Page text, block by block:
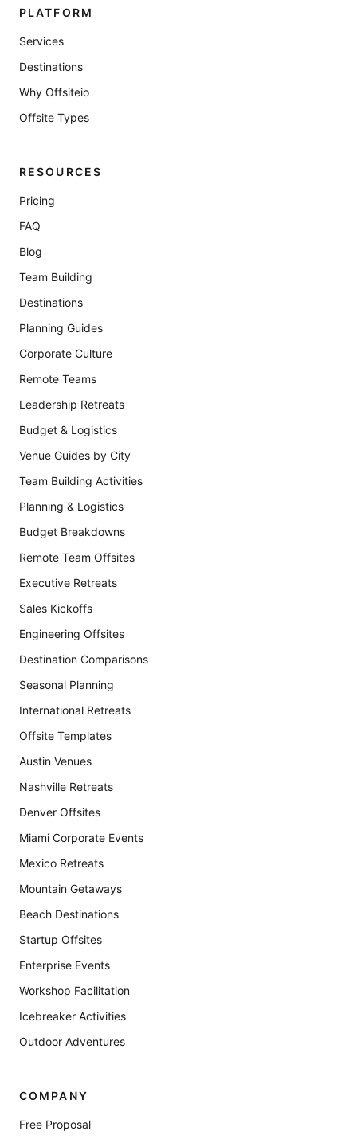
PLATFORM
Services
Destinations
Why Offsiteio
Offsite Types
RESOURCES
Pricing
FAQ
Blog
Team Building
Destinations
Planning Guides
Corporate Culture
Remote Teams
Leadership Retreats
Budget & Logistics
Venue Guides by City
Team Building Activities
Planning & Logistics
Budget Breakdowns
Remote Team Offsites
Executive Retreats
Sales Kickoffs
Engineering Offsites
Destination Comparisons
Seasonal Planning
International Retreats
Offsite Templates
Austin Venues
Nashville Retreats
Denver Offsites
Miami Corporate Events
Mexico Retreats
Mountain Getaways
Beach Destinations
Startup Offsites
Enterprise Events
Workshop Facilitation
Icebreaker Activities
Outdoor Adventures
COMPANY
Free Proposal